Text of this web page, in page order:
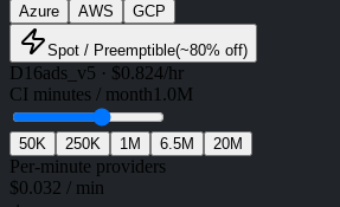
Azure AWS GCP
Spot / Preemptible(~80% off)
D16ads_v5 · $0.824/hr
CI minutes / month 1.0M
50K 250K 1M 6.5M 20M
Per-minute providers
$0.032 / min